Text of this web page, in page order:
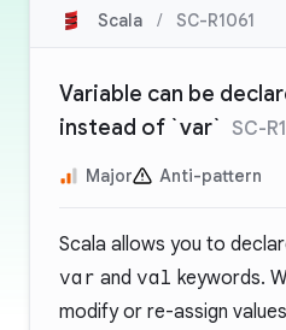
Scala / SC-R1061
Variable can be
instead of `var` SC-
Major Anti-pattern
Scala allows you to
var and val keywords.
modify or re-assign